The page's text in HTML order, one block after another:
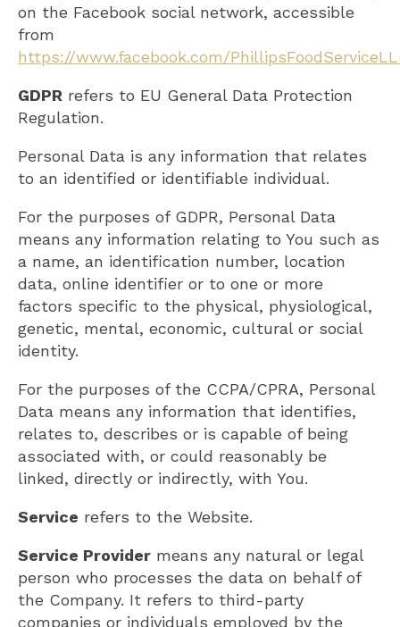
on the Facebook social network, accessible
from
https://www.facebook.com/
GDPR refers to EU General Data Protection
Regulation.
Personal Data is any information that relates
to an identified or identifiable individual.
For the purposes of GDPR, Personal Data
means any information relating to You such as
a name, an identification number, location
data, online identifier or to one or more
factors specific to the physical, physiological,
genetic, mental, economic, cultural or social
identity.
For the purposes of the CCPA/CPRA, Personal
Data means any information that identifies,
relates to, describes or is capable of being
associated with, or could reasonably be
linked, directly or indirectly, with You.
Service refers to the Website.
Service Provider means any natural or legal
person who processes the data on behalf of
the Company. It refers to third-party
companies or individuals employed by the